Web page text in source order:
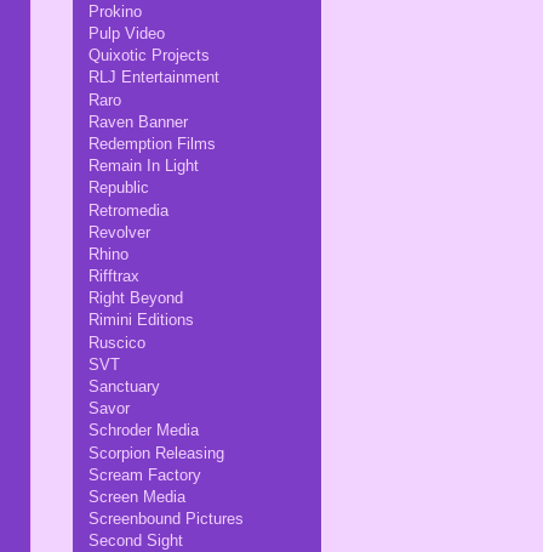
Prokino
Pulp Video
Quixotic Projects
RLJ Entertainment
Raro
Raven Banner
Redemption Films
Remain In Light
Republic
Retromedia
Revolver
Rhino
Rifftrax
Right Beyond
Rimini Editions
Ruscico
SVT
Sanctuary
Savor
Schroder Media
Scorpion Releasing
Scream Factory
Screen Media
Screenbound Pictures
Second Sight